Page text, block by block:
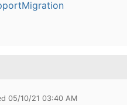
05/10/21 03:40 AM